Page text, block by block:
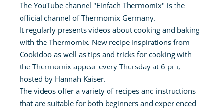
The YouTube channel "Einfach Thermomix" is the
official channel of Thermomix Germany.
It regularly presents videos about cooking and baking
with the Thermomix. New recipe inspirations from
Cookidoo as well as tips and tricks for cooking with
the Thermomix appear every Thursday at 6 pm,
hosted by Hannah Kaiser.
The videos offer a variety of recipes and instructions
that are suitable for both beginners and experienced